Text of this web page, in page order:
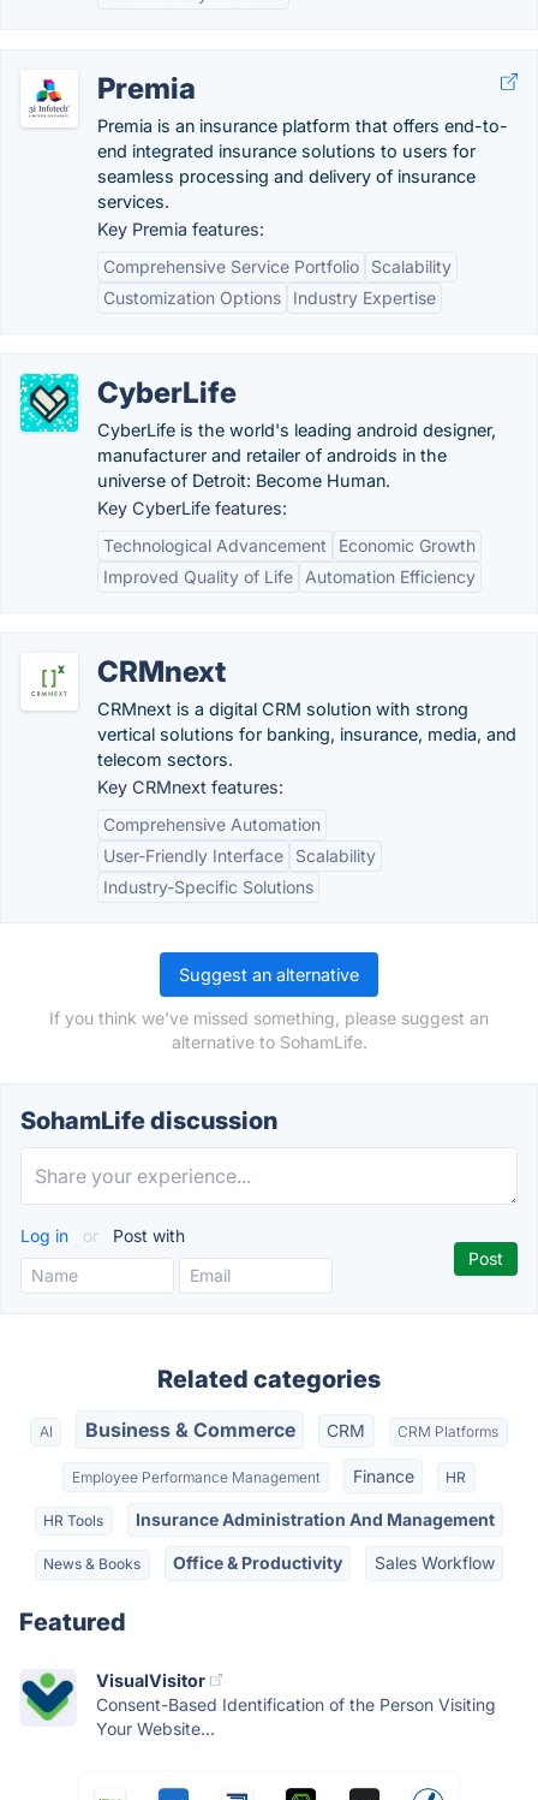
Premia
Premia is an insurance platform that offers end-to-
end integrated insurance solutions to users for
seamless processing and delivery of insurance
services.
Key Premia features:
Comprehensive Service Portfolio
Scalability
Customization Options
Industry Expertise
CyberLife
CyberLife is the world's leading android designer,
manufacturer and retailer of androids in the
universe of Detroit: Become Human.
Key CyberLife features:
Technological Advancement
Economic Growth
Improved Quality of Life
Automation Efficiency
CRMnext
CRMnext is a digital CRM solution with strong
vertical solutions for banking, insurance, media, and
telecom sectors.
Key CRMnext features:
Comprehensive Automation
User-Friendly Interface
Scalability
Industry-Specific Solutions
Suggest an alternative
If you think we've missed something, please suggest an
alternative to SohamLife.
SohamLife discussion
Log in or Post with
Related categories
AI Business & Commerce CRM CRM Platforms
Employee Performance Management Finance HR
HR Tools Insurance Administration And Management
News & Books Office & Productivity Sales Workflow
Featured
VisualVisitor
Consent-Based Identification of the Person Visiting
Your Website...